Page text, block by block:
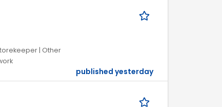
| Other
published yesterday